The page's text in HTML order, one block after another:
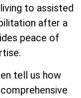
to assisted
after a
peace of
tell us how